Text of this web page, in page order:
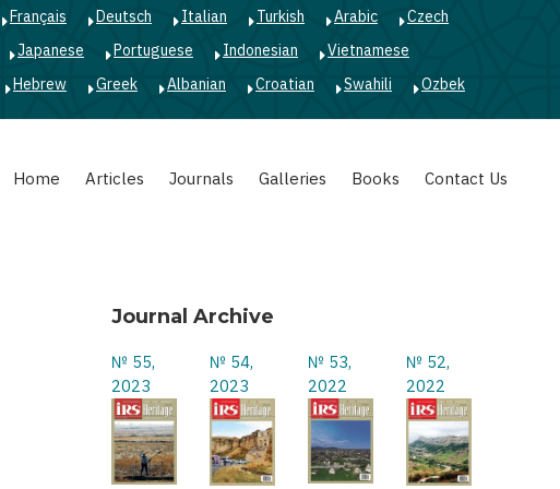
Français Deutsch Italian Turkish Arabic
Czech
Japanese Portuguese Indonesian
Vietnamese
Hebrew Greek Albanian Croatian Swahili Ozbek
Home Articles Journals Galleries Books Contact Us
Journal Archive
№ 55,
2023
№ 54,
2023
№ 53,
2022
№ 52,
2022